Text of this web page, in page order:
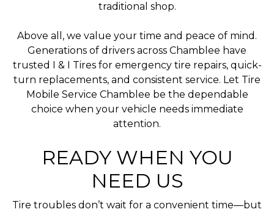
traditional shop.
Above all, we value your time and peace of mind.
Generations of drivers across Chamblee have
trusted I & I Tires for emergency tire repairs, quick-
turn replacements, and consistent service. Let Tire
Mobile Service Chamblee be the dependable
choice when your vehicle needs immediate
attention.
READY WHEN YOU
NEED US
Tire troubles don’t wait for a convenient time—but